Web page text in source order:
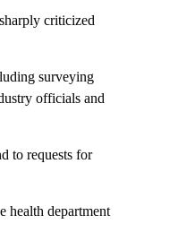
criticized
surveying
officials and
to requests for
health department